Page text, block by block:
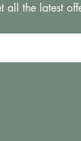
all the latest